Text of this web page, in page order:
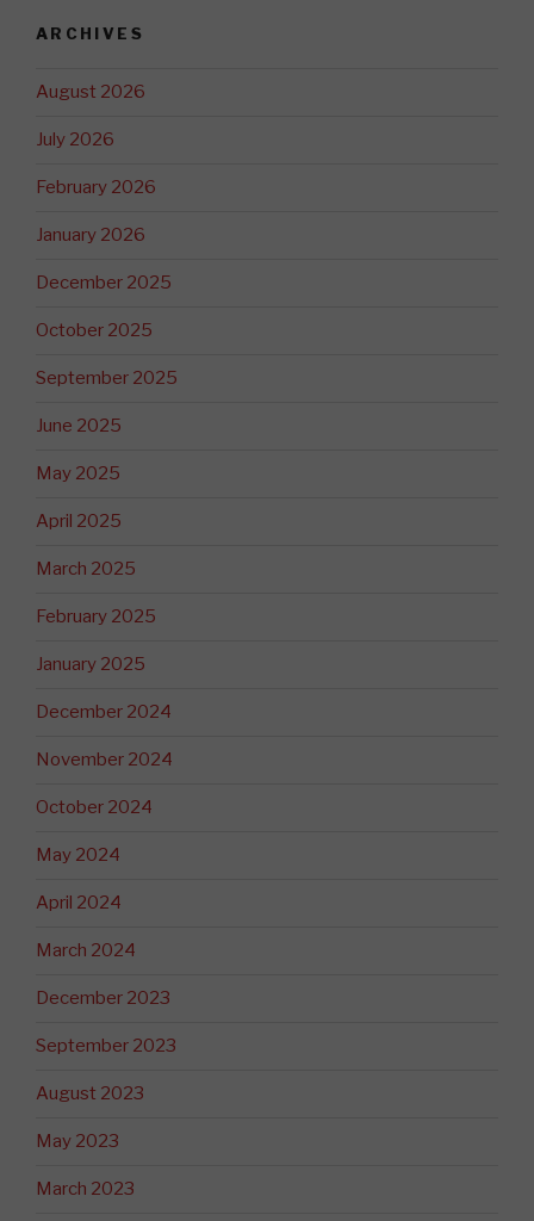
ARCHIVES
August 2026
July 2026
February 2026
January 2026
December 2025
October 2025
September 2025
June 2025
May 2025
April 2025
March 2025
February 2025
January 2025
December 2024
November 2024
October 2024
May 2024
April 2024
March 2024
December 2023
September 2023
August 2023
May 2023
March 2023